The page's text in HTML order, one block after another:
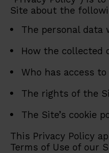
Site about the
The personal data
How the collected
Who has access
The rights of the
The Site’s cookie
This Privacy Policy
Terms of Use of our